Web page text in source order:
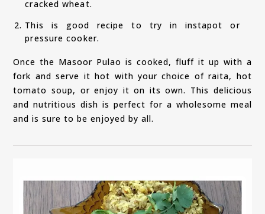
cracked wheat.
This is good recipe to try in instapot or
pressure cooker.
Once the Masoor Pulao is cooked, fluff it up with a
fork and serve it hot with your choice of raita, hot
tomato soup, or enjoy it on its own. This delicious
and nutritious dish is perfect for a wholesome meal
and is sure to be enjoyed by all.